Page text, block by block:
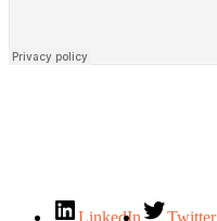
LinkedIn Twitter